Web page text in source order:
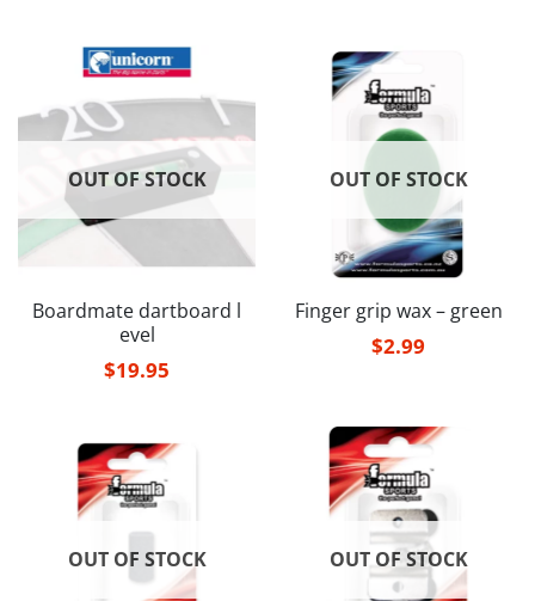
OUT OF STOCK
Boardmate dartboard l
evel
$19.95
OUT OF STOCK
Finger grip wax – green
$2.99
OUT OF STOCK OUT OF STOCK